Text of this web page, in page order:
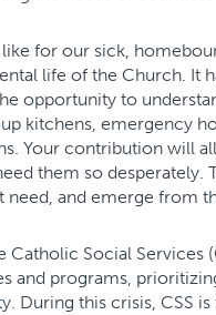
for our sick,
life of the Church. It
opportunity to
kitchens, emergency
Your contribution will
them so desperately.
and emerge from
Social Services
and programs,
During this crisis, CSS